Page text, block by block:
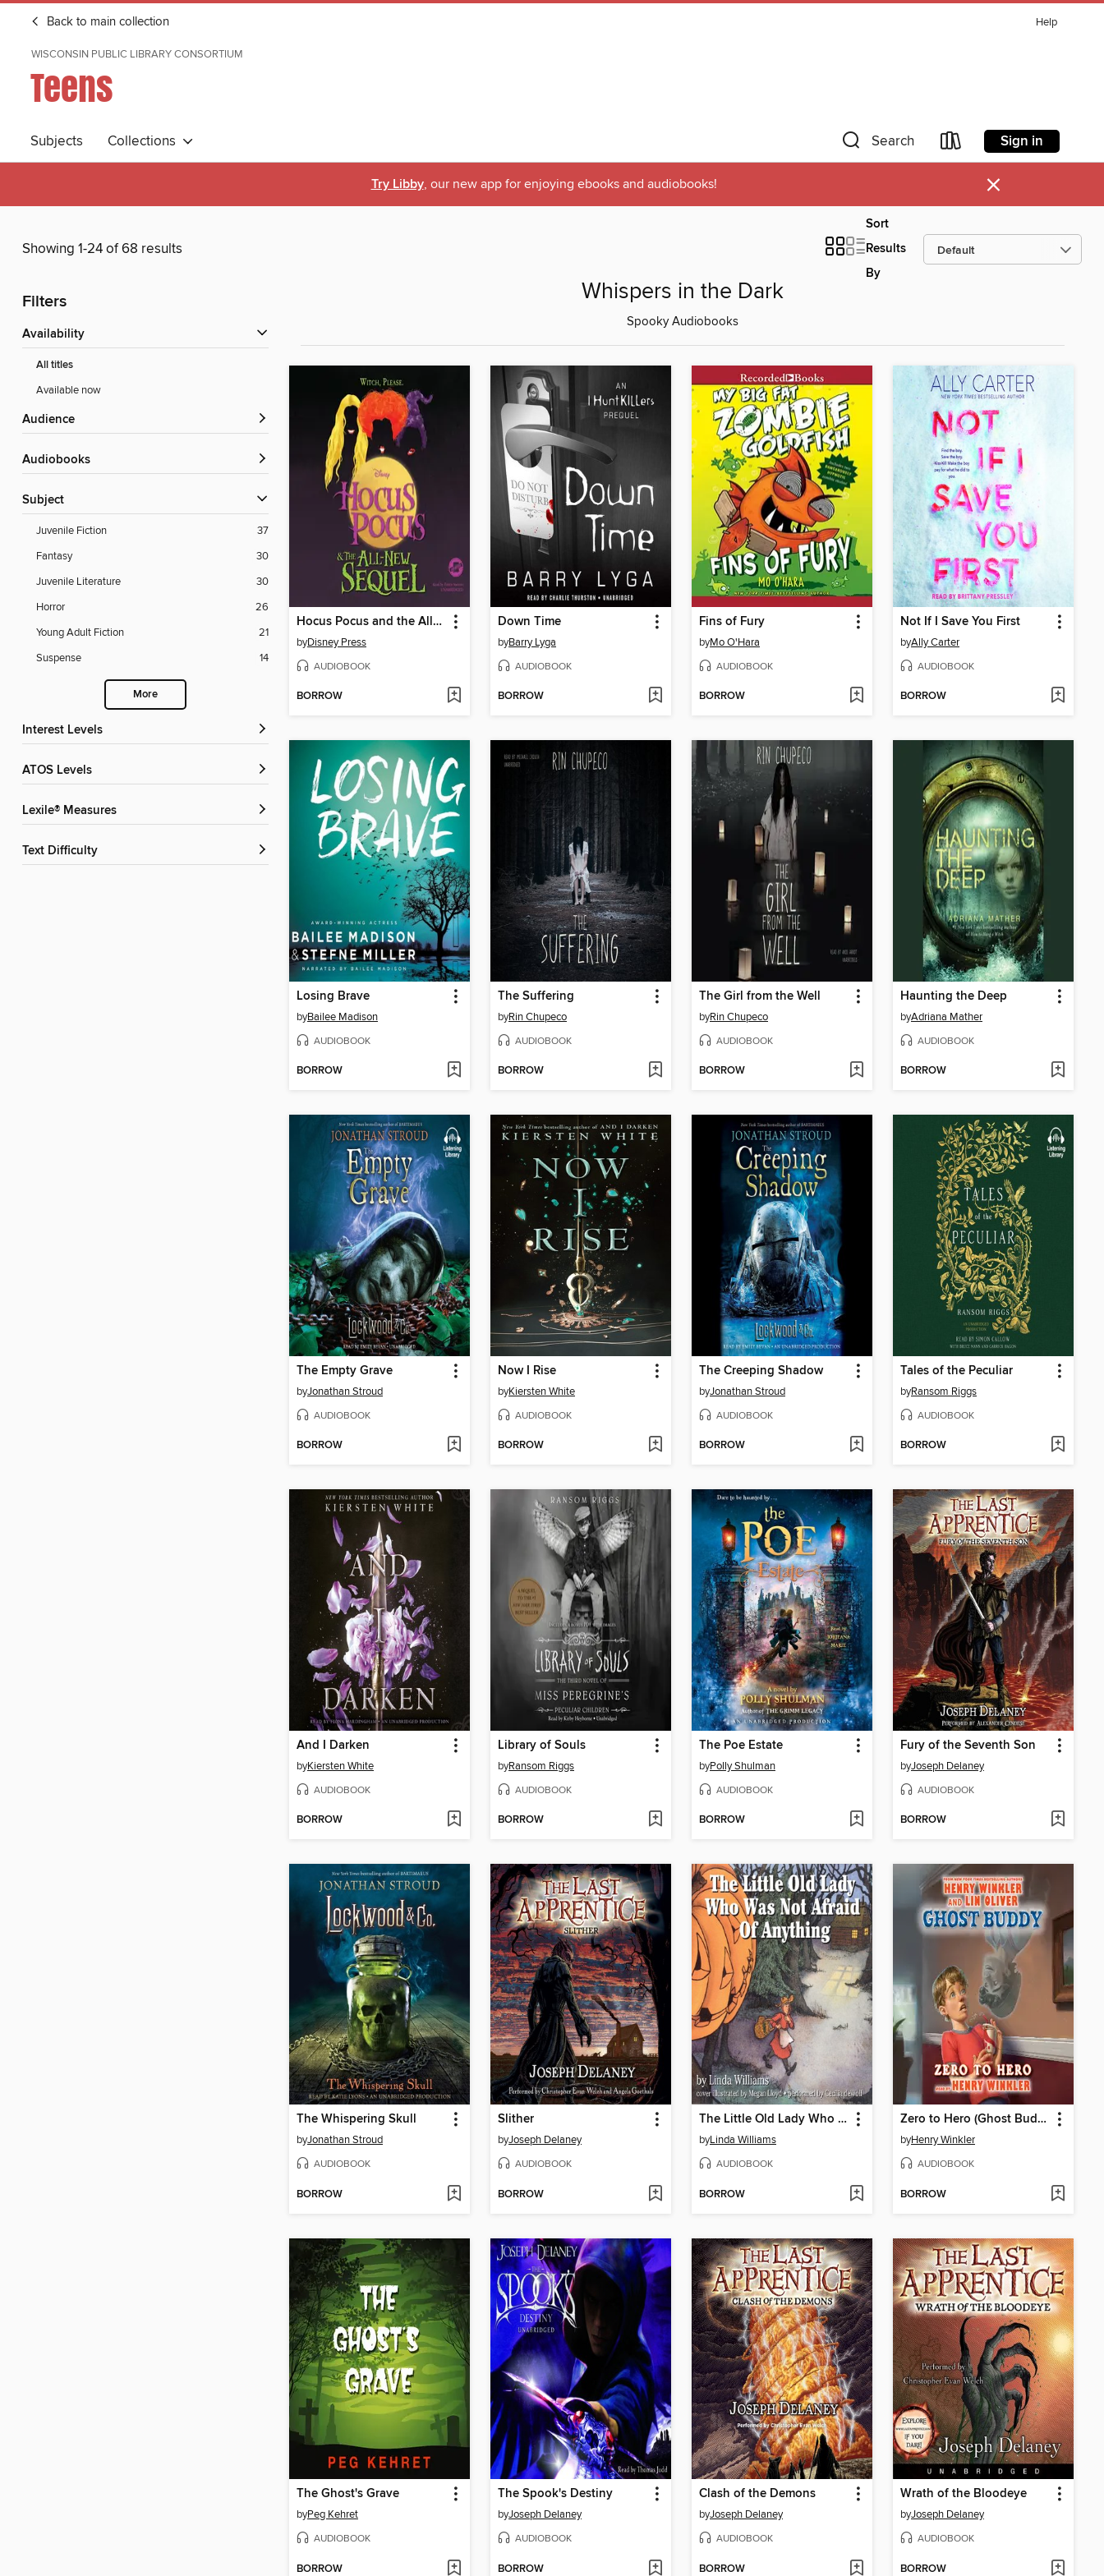
Back to main collection Help
WISCONSIN PUBLIC LIBRARY CONSORTIUM
Teens
Subjects Collections Search Sign in
Try Libby, our new app for enjoying ebooks and audiobooks! ×
Showing 1-24 of 68 results
Sort
Results
By
Filters
Availability
All titles
Available now
Audience
Audiobooks
Subject
Juvenile Fiction
37
Fantasy
30
Juvenile Literature
30
Horror
26
Young Adult Fiction
21
Suspense
14
More
Interest Levels
ATOS Levels
Lexile® Measures
Text Difficulty
Whispers in the Dark
Spooky Audiobooks
Hocus Pocus and the All-New Sequel
byDisney Press
AUDIOBOOK
BORROW
Down Time
byBarry Lyga
AUDIOBOOK
BORROW
Fins of Fury
byMo O'Hara
AUDIOBOOK
BORROW
Not If I Save You First
byAlly Carter
AUDIOBOOK
BORROW
Losing Brave
byBailee Madison
AUDIOBOOK
BORROW
The Suffering
byRin Chupeco
AUDIOBOOK
BORROW
The Girl from the Well
byRin Chupeco
AUDIOBOOK
BORROW
Haunting the Deep
byAdriana Mather
AUDIOBOOK
BORROW
The Empty Grave
byJonathan Stroud
AUDIOBOOK
BORROW
Now I Rise
byKiersten White
AUDIOBOOK
BORROW
The Creeping Shadow
byJonathan Stroud
AUDIOBOOK
BORROW
Tales of the Peculiar
byRansom Riggs
AUDIOBOOK
BORROW
And I Darken
byKiersten White
AUDIOBOOK
BORROW
Library of Souls
byRansom Riggs
AUDIOBOOK
BORROW
The Poe Estate
byPolly Shulman
AUDIOBOOK
BORROW
Fury of the Seventh Son
byJoseph Delaney
AUDIOBOOK
BORROW
The Whispering Skull
byJonathan Stroud
AUDIOBOOK
BORROW
Slither
byJoseph Delaney
AUDIOBOOK
BORROW
The Little Old Lady Who Was Not Afraid of Anything
byLinda Williams
AUDIOBOOK
BORROW
Zero to Hero (Ghost Buddy #1)
byHenry Winkler
AUDIOBOOK
BORROW
The Ghost's Grave
byPeg Kehret
AUDIOBOOK
BORROW
The Spook's Destiny
byJoseph Delaney
AUDIOBOOK
BORROW
Clash of the Demons
byJoseph Delaney
AUDIOBOOK
BORROW
Wrath of the Bloodeye
byJoseph Delaney
AUDIOBOOK
BORROW